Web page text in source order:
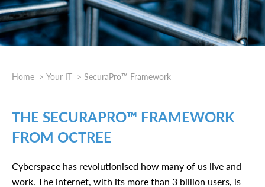
Home Your IT SecuraPro™ Framework
THE SECURAPRO™ FRAMEWORK
FROM OCTREE
Cyberspace has revolutionised how many of us live and
work. The internet, with its more than 3 billion users, is